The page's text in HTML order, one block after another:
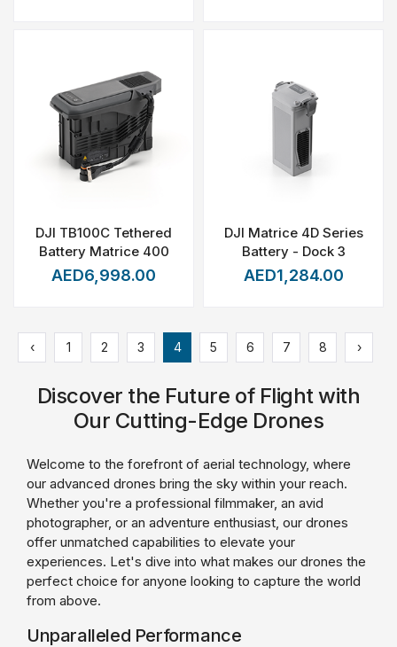
DJI TB100C Tethered
Battery Matrice 400
AED6,998.00
DJI Matrice 4D Series
Battery - Dock 3
AED1,284.00
‹ 1 2 3 4 5 6 7 8 ›
Discover the Future of Flight with
Our Cutting-Edge Drones
Welcome to the forefront of aerial technology, where
our advanced drones bring the sky within your reach.
Whether you're a professional filmmaker, an avid
photographer, or an adventure enthusiast, our drones
offer unmatched capabilities to elevate your
experiences. Let's dive into what makes our drones the
perfect choice for anyone looking to capture the world
from above.
Unparalleled Performance